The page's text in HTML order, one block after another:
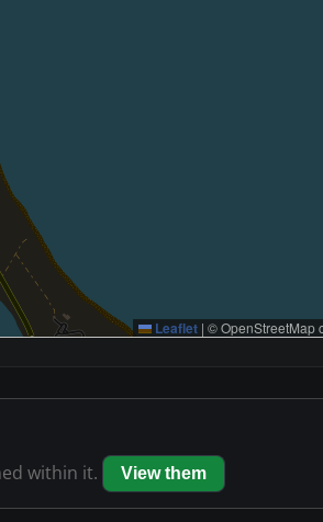
Leaflet | © OpenStreetMap
within it. View them